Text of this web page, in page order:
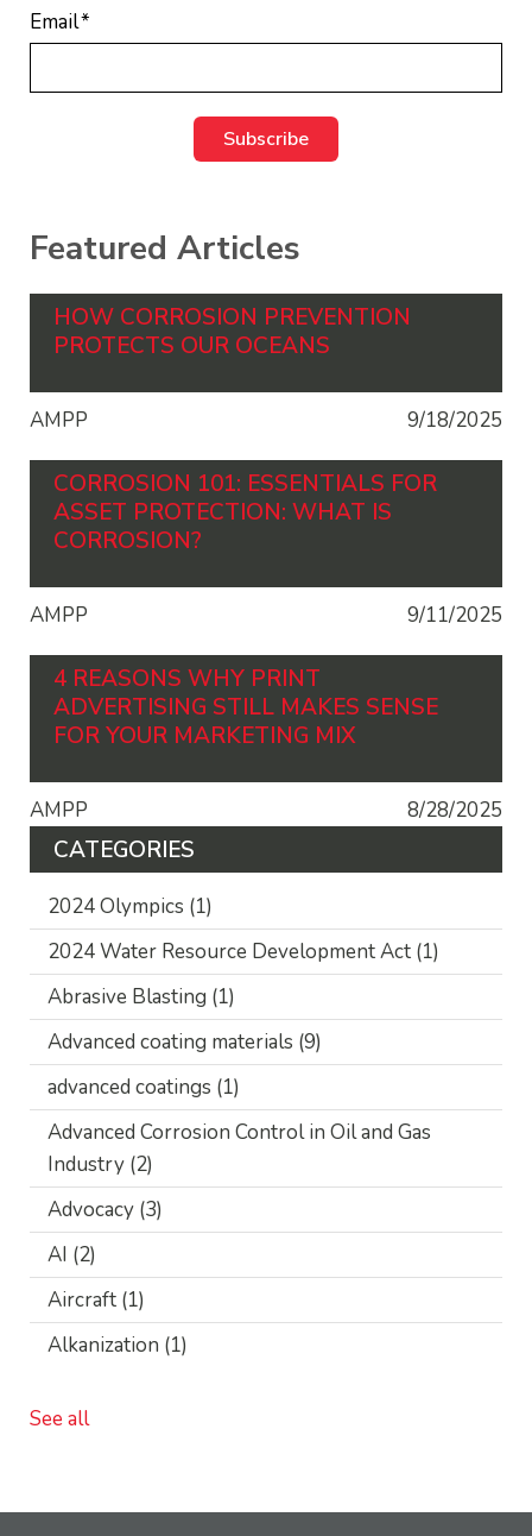
Email*
Featured Articles
HOW CORROSION PREVENTION
PROTECTS OUR OCEANS
AMPP 9/18/2025
CORROSION 101: ESSENTIALS FOR
ASSET PROTECTION: WHAT IS
CORROSION?
AMPP 9/11/2025
4 REASONS WHY PRINT
ADVERTISING STILL MAKES SENSE
FOR YOUR MARKETING MIX
AMPP 8/28/2025
CATEGORIES
2024 Olympics (1)
2024 Water Resource Development Act (1)
Abrasive Blasting (1)
Advanced coating materials (9)
advanced coatings (1)
Advanced Corrosion Control in Oil and Gas
Industry (2)
Advocacy (3)
AI (2)
Aircraft (1)
Alkanization (1)
See all